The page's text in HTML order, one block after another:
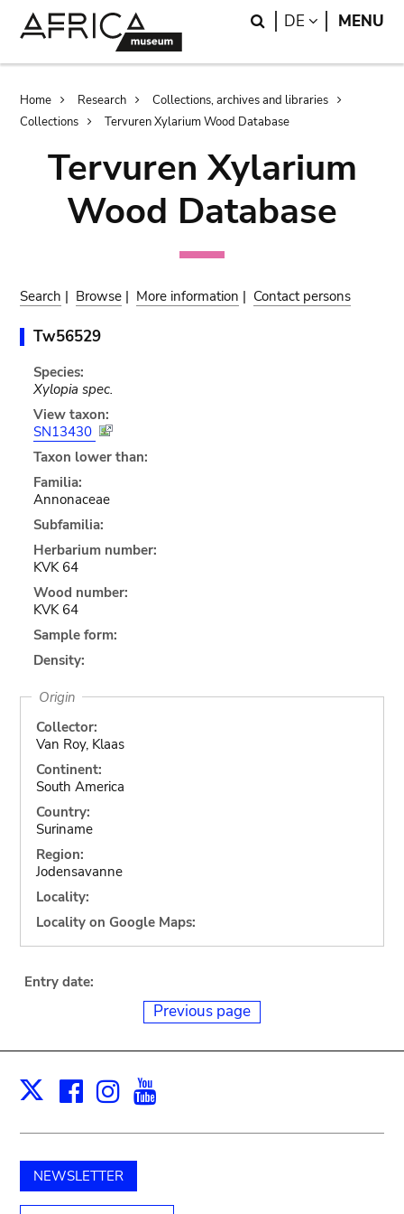
Search
DE LANGUAGE
MENU
Breadcrumb
Home Research
Collections, archives and libraries
Collections
Tervuren Xylarium Wood Database
Tervuren Xylarium
Wood Database
Search | Browse | More information | Contact persons
Tw56529
Species:
Xylopia spec.
View taxon:
SN13430
Taxon lower than:
Familia:
Annonaceae
Subfamilia:
Herbarium number:
KVK 64
Wood number:
KVK 64
Sample form:
Density:
Origin
Collector:
Van Roy, Klaas
Continent:
South America
Country:
Suriname
Region:
Jodensavanne
Locality:
Locality on Google Maps:
Entry date:
Previous page
X Facebook
Instagram
NEWSLETTER